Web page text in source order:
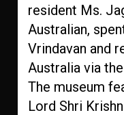
resident Ms.
Australian,
Vrindavan and
Australia via
The museum
Lord Shri